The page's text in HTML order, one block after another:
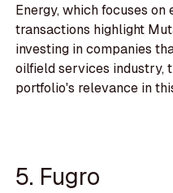
Energy, which focuses
transactions highlight
investing in companies
oilfield services industry,
portfolio's relevance in
5. Fugro